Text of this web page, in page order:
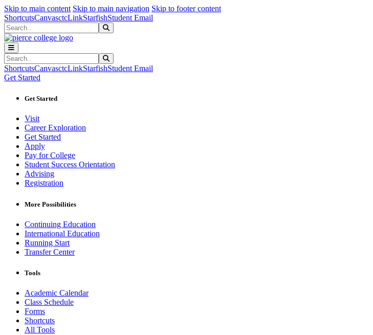
Skip to main content Skip to main navigation Skip to footer contentSkip to main content
Skip to main navigation
Skip to footer content
ShortcutsCanvasctcLinkStarfishStudent Email
Search
Search
ShortcutsCanvasctcLinkStarfishStudent Email
Get Started
Get Started
Visit
Career Exploration
Get Started
Apply
Pay for College
Student Success Orientation
Advising
Registration
More Possibilities
Continuing Education
International Education
Running Start
Transfer Center
Tools
Academic Calendar
Class Schedule
Forms
Shortcuts
All Tools